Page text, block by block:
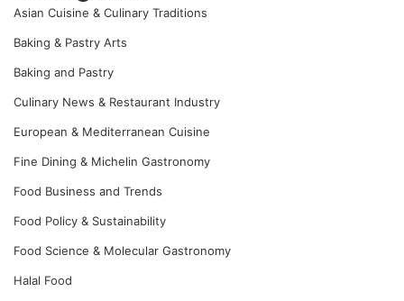
Asian Cuisine & Culinary Traditions
Baking & Pastry Arts
Baking and Pastry
Culinary News & Restaurant Industry
European & Mediterranean Cuisine
Fine Dining & Michelin Gastronomy
Food Business and Trends
Food Policy & Sustainability
Food Science & Molecular Gastronomy
Halal Food